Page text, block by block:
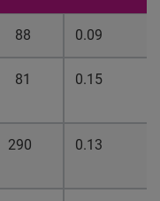
88 0.09
81 0.15
290 0.13